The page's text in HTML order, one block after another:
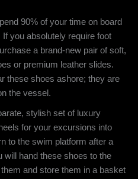
90% of your time on board
you absolutely require foot
a brand-new pair of soft,
or premium leather slides.
these shoes ashore; they are
the vessel.
stylish set of luxury
for your excursions into
to the swim platform after a
will hand these shoes to the
and store them in a basket